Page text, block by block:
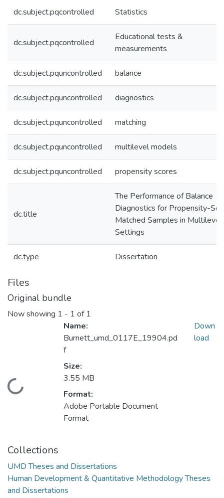
dc.subject.pqcontrolled Statistics
dc.subject.pqcontrolled
Educational tests &
measurements
dc.subject.pquncontrolled balance
dc.subject.pquncontrolled diagnostics
dc.subject.pquncontrolled matching
dc.subject.pquncontrolled multilevel models
dc.subject.pquncontrolled propensity scores
dc.title
The Performance of Balance
Diagnostics for Propensity-
Matched Samples in Multilevel
Settings
dc.type Dissertation
Files
Original bundle
Now showing 1 - 1 of 1
Loading...
Name:
Burnett_umd_0117E_19904.pd
f
Size:
3.55 MB
Format:
Adobe Portable Document
Format
Down
load
Collections
UMD Theses and Dissertations
Human Development & Quantitative Methodology Theses
and Dissertations